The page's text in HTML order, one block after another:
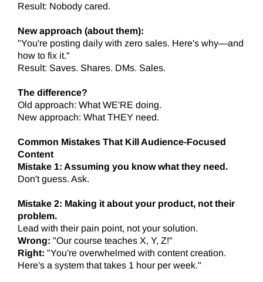
Result: Nobody cared.
New approach (about them):
"You're posting daily with zero sales. Here's why—and
how to fix it."
Result: Saves. Shares. DMs. Sales.
The difference?
Old approach: What WE'RE doing.
New approach: What THEY need.
Common Mistakes That Kill Audience-Focused
Content
Mistake 1: Assuming you know what they need.
Don't guess. Ask.
Mistake 2: Making it about your product, not their
problem.
Lead with their pain point, not your solution.
Wrong: "Our course teaches X, Y, Z!"
Right: "You're overwhelmed with content creation.
Here's a system that takes 1 hour per week."